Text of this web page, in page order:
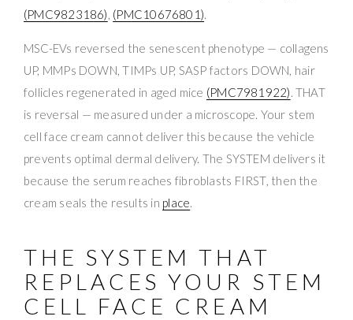
(PMC9823186), (PMC10676801).
MSC-EVs reversed the senescent phenotype — collagens
UP, MMPs DOWN, TIMPs UP, SASP factors DOWN, hair
follicles regenerated in aged mice (PMC7981922). THAT
is reversal — measured under a microscope. Your stem
cell face cream cannot deliver this because the vehicle
prevents optimal dermal delivery. The SYSTEM delivers it
because the serum reaches fibroblasts FIRST, then the
cream seals the results in place.
THE SYSTEM THAT
REPLACES YOUR STEM
CELL FACE CREAM